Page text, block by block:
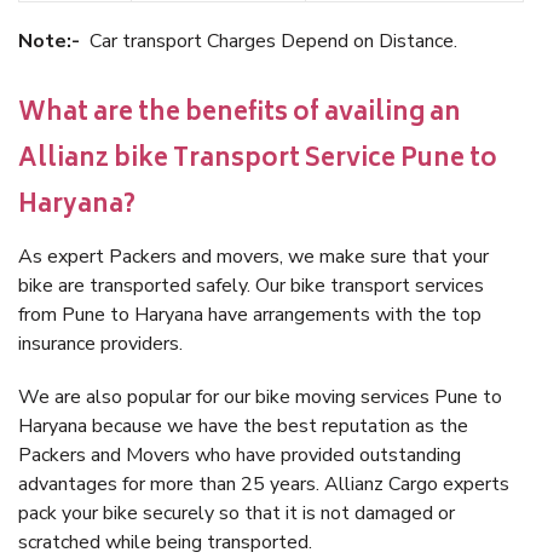
Note:- Car transport Charges Depend on Distance.
What are the benefits of availing an
Allianz bike Transport Service Pune to
Haryana?
As expert Packers and movers, we make sure that your
bike are transported safely. Our bike transport services
from Pune to Haryana have arrangements with the top
insurance providers.
We are also popular for our bike moving services Pune to
Haryana because we have the best reputation as the
Packers and Movers who have provided outstanding
advantages for more than 25 years. Allianz Cargo experts
pack your bike securely so that it is not damaged or
scratched while being transported.